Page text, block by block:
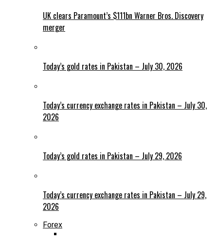
UK clears Paramount’s $111bn Warner Bros. Discovery
merger
Today’s gold rates in Pakistan – July 30, 2026
Today’s currency exchange rates in Pakistan – July 30,
2026
Today’s gold rates in Pakistan – July 29, 2026
Today’s currency exchange rates in Pakistan – July 29,
2026
Forex